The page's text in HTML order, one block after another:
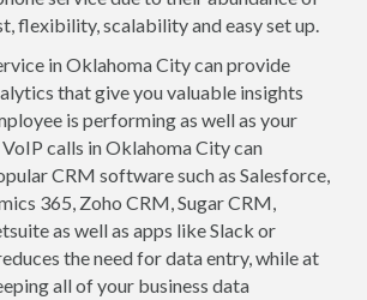
flexibility, scalability and easy set up.
in Oklahoma City can provide
that give you valuable insights
is performing as well as your
calls in Oklahoma City can
CRM software such as Salesforce,
365, Zoho CRM, Sugar CRM,
as well as apps like Slack or
the need for data entry, while at
all of your business data